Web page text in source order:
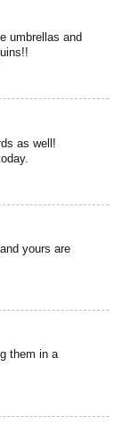
umbrellas and
as well!
yours are
them in a